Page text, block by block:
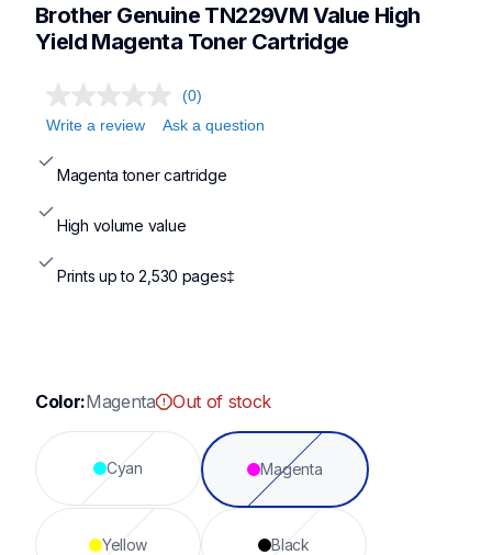
genuinetoner
Brother Genuine TN229VM Value High
Yield Magenta Toner Cartridge
(0)
Write a review
Ask a question
Magenta toner cartridge
High volume value
Prints up to 2,530 pages‡
Color:Magenta Out of stock
Cyan Magenta
Yellow Black